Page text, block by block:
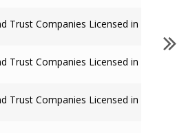
Trust Companies Licensed in The
Trust Companies Licensed in The
Trust Companies Licensed in The